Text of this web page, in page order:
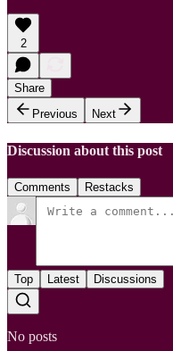
2
Share
Previous
Next
Discussion about this post
Comments Restacks
Top Latest Discussions
No posts